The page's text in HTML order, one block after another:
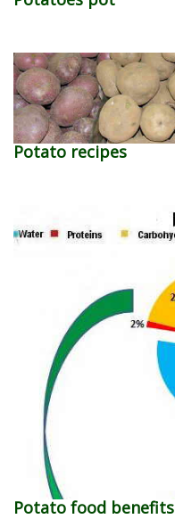
Potato recipes
Potato food benefits